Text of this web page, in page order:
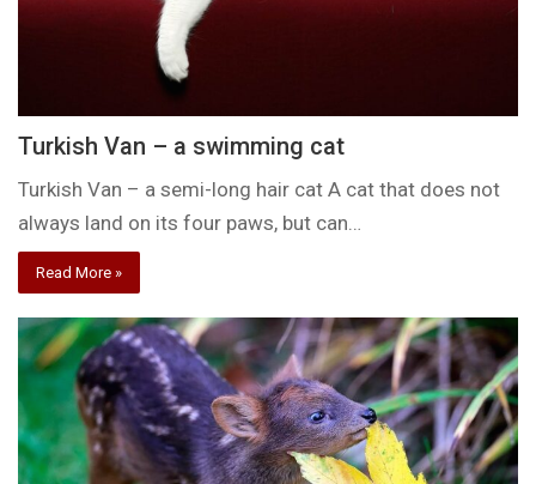
Turkish Van – a swimming cat
Turkish Van – a semi-long hair cat A cat that does not
always land on its four paws, but can…
Read More »